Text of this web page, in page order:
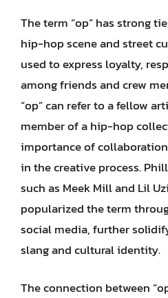
The term “op” has strong
hip-hop scene and street
used to express loyalty,
among friends and crew
“op” can refer to a fellow
member of a hip-hop
importance of
in the creative process.
such as Meek Mill and Lil
popularized the term
social media, further
slang and cultural identity.
The connection between